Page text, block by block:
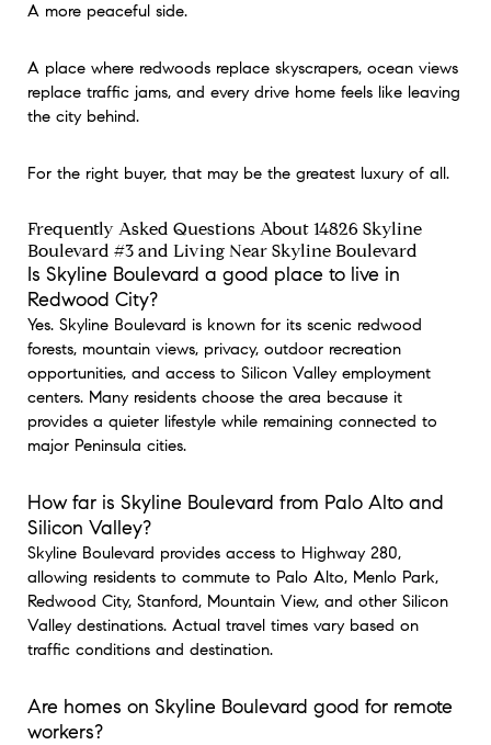
A more peaceful side.
A place where redwoods replace skyscrapers, ocean views
replace traffic jams, and every drive home feels like leaving
the city behind.
For the right buyer, that may be the greatest luxury of all.
Frequently Asked Questions About 14826 Skyline
Boulevard #3 and Living Near Skyline Boulevard
Is Skyline Boulevard a good place to live in
Redwood City?
Yes. Skyline Boulevard is known for its scenic redwood
forests, mountain views, privacy, outdoor recreation
opportunities, and access to Silicon Valley employment
centers. Many residents choose the area because it
provides a quieter lifestyle while remaining connected to
major Peninsula cities.
How far is Skyline Boulevard from Palo Alto and
Silicon Valley?
Skyline Boulevard provides access to Highway 280,
allowing residents to commute to Palo Alto, Menlo Park,
Redwood City, Stanford, Mountain View, and other Silicon
Valley destinations. Actual travel times vary based on
traffic conditions and destination.
Are homes on Skyline Boulevard good for remote
workers?